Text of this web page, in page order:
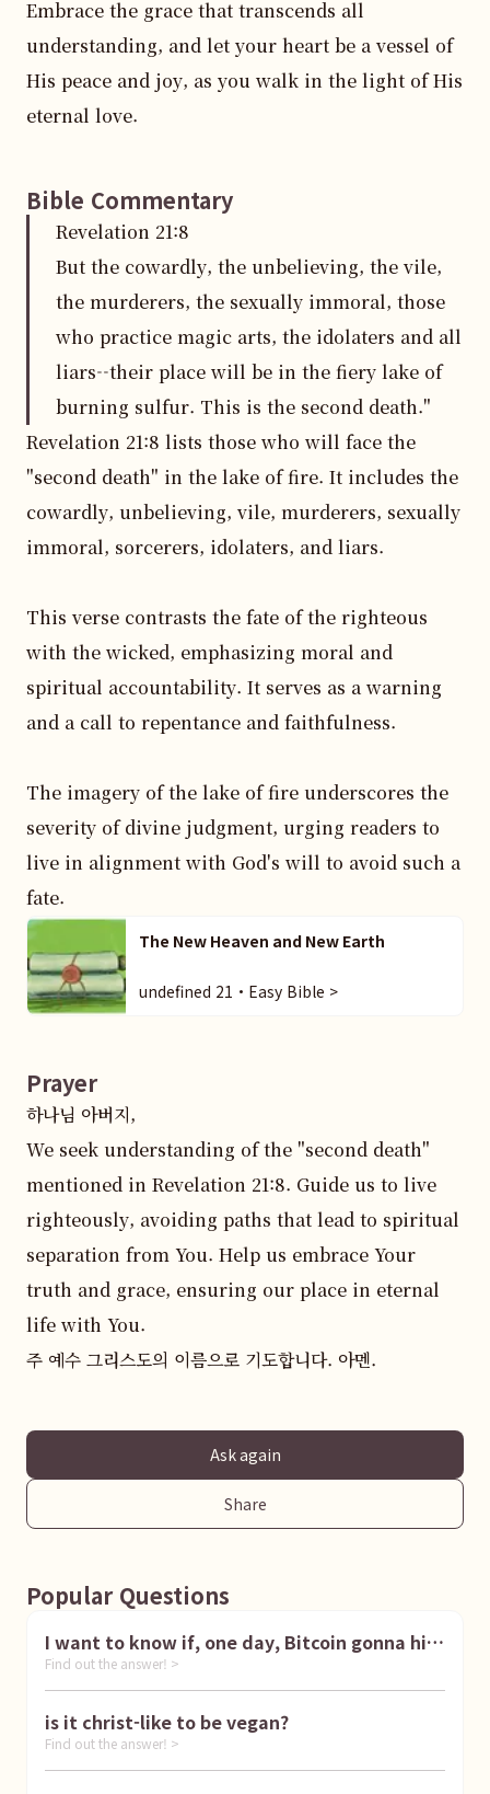
Embrace the grace that transcends all
understanding, and let your heart be a vessel of
His peace and joy, as you walk in the light of His
eternal love.
Bible Commentary
Revelation 21:8
But the cowardly, the unbelieving, the vile,
the murderers, the sexually immoral, those
who practice magic arts, the idolaters and all
liars--their place will be in the fiery lake of
burning sulfur. This is the second death."
Revelation 21:8 lists those who will face the
"second death" in the lake of fire. It includes the
cowardly, unbelieving, vile, murderers, sexually
immoral, sorcerers, idolaters, and liars.
This verse contrasts the fate of the righteous
with the wicked, emphasizing moral and
spiritual accountability. It serves as a warning
and a call to repentance and faithfulness.
The imagery of the lake of fire underscores the
severity of divine judgment, urging readers to
live in alignment with God's will to avoid such a
fate.
The New Heaven and New Earth
undefined 21・Easy Bible >
Prayer
하나님 아버지,
We seek understanding of the "second death"
mentioned in Revelation 21:8. Guide us to live
righteously, avoiding paths that lead to spiritual
separation from You. Help us embrace Your
truth and grace, ensuring our place in eternal
life with You.
주 예수 그리스도의 이름으로 기도합니다. 아멘.
Ask again
Share
Popular Questions
I want to know if, one day, Bitcoin gonna hit
1 million dollar
Find out the answer! >
is it christ-like to be vegan?
Find out the answer! >